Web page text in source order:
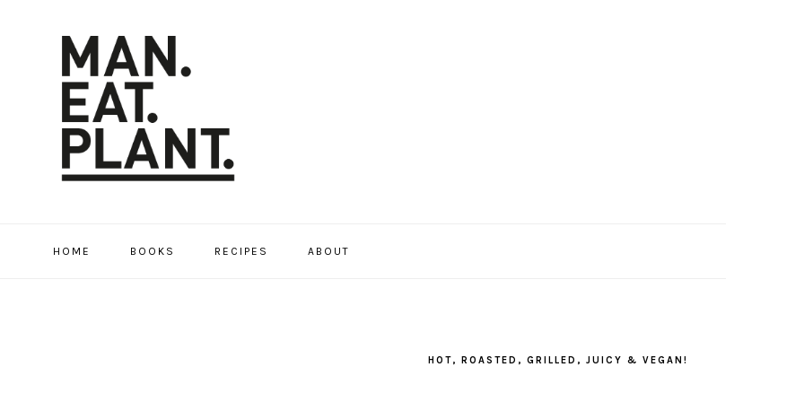
HOME BOOKS RECIPES ABOUT
SIDEBAR
HOT, ROASTED, GRILLED, JUICY & VEGAN!